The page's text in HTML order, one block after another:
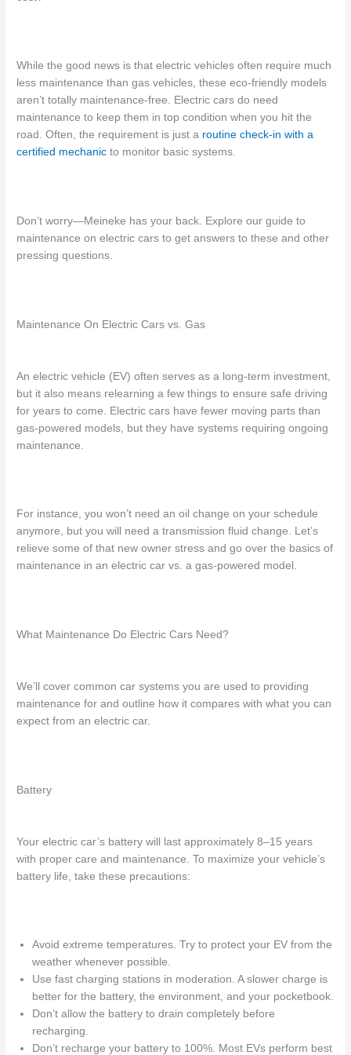
While the good news is that electric vehicles often require much
less maintenance than gas vehicles, these eco-friendly models
aren’t totally maintenance-free. Electric cars do need
maintenance to keep them in top condition when you hit the
road. Often, the requirement is just a routine check-in with a
certified mechanic to monitor basic systems.
Don’t worry—Meineke has your back. Explore our guide to
maintenance on electric cars to get answers to these and other
pressing questions.
Maintenance On Electric Cars vs. Gas
An electric vehicle (EV) often serves as a long-term investment,
but it also means relearning a few things to ensure safe driving
for years to come. Electric cars have fewer moving parts than
gas-powered models, but they have systems requiring ongoing
maintenance.
For instance, you won’t need an oil change on your schedule
anymore, but you will need a transmission fluid change. Let’s
relieve some of that new owner stress and go over the basics of
maintenance in an electric car vs. a gas-powered model.
What Maintenance Do Electric Cars Need?
We’ll cover common car systems you are used to providing
maintenance for and outline how it compares with what you can
expect from an electric car.
Battery
Your electric car’s battery will last approximately 8–15 years
with proper care and maintenance. To maximize your vehicle’s
battery life, take these precautions:
Avoid extreme temperatures. Try to protect your EV from the
weather whenever possible.
Use fast charging stations in moderation. A slower charge is
better for the battery, the environment, and your pocketbook.
Don’t allow the battery to drain completely before
recharging.
Don’t recharge your battery to 100%. Most EVs perform best